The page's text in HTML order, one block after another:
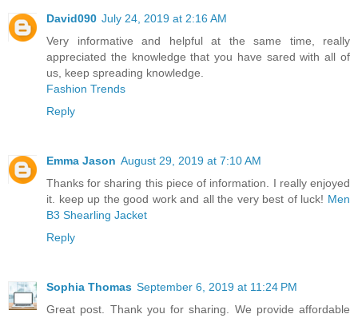
David090 July 24, 2019 at 2:16 AM
Very informative and helpful at the same time, really
appreciated the knowledge that you have sared with all of
us, keep spreading knowledge.
Fashion Trends
Reply
Emma Jason August 29, 2019 at 7:10 AM
Thanks for sharing this piece of information. I really enjoyed
it. keep up the good work and all the very best of luck! Men
B3 Shearling Jacket
Reply
Sophia Thomas September 6, 2019 at 11:24 PM
Great post. Thank you for sharing. We provide affordable